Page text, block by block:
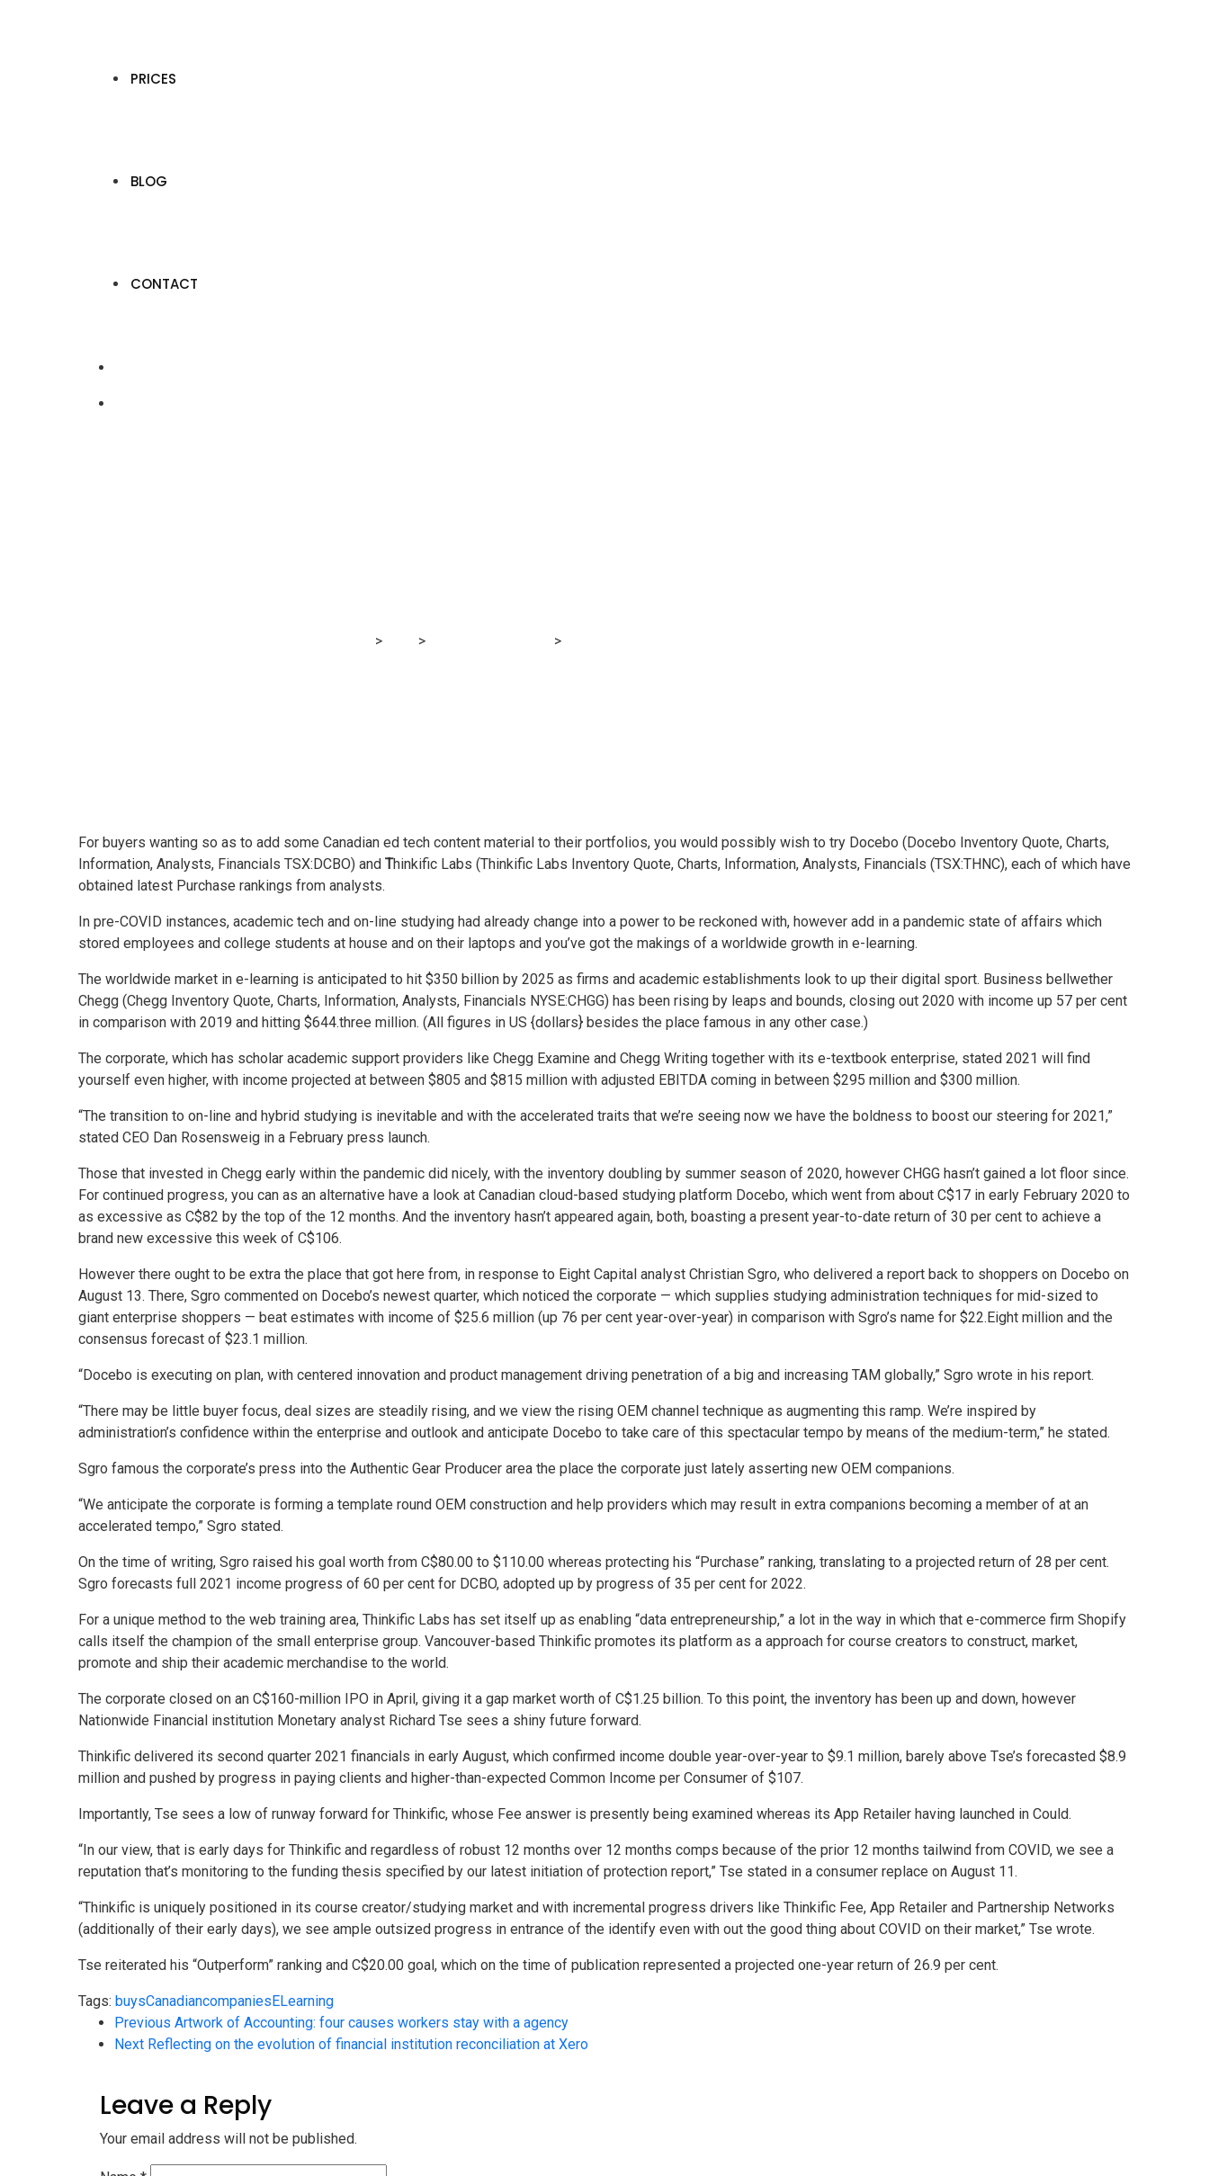
PRICES
BLOG
CONTACT
> > >
For buyers wanting so as to add some Canadian ed tech content material to their portfolios, you would possibly wish to try Docebo (Docebo Inventory Quote, Charts,
Information, Analysts, Financials TSX:DCBO) and Thinkific Labs (Thinkific Labs Inventory Quote, Charts, Information, Analysts, Financials (TSX:THNC), each of which have
obtained latest Purchase rankings from analysts.
In pre-COVID instances, academic tech and on-line studying had already change into a power to be reckoned with, however add in a pandemic state of affairs which
stored employees and college students at house and on their laptops and you’ve got the makings of a worldwide growth in e-learning.
The worldwide market in e-learning is anticipated to hit $350 billion by 2025 as firms and academic establishments look to up their digital sport. Business bellwether
Chegg (Chegg Inventory Quote, Charts, Information, Analysts, Financials NYSE:CHGG) has been rising by leaps and bounds, closing out 2020 with income up 57 per cent
in comparison with 2019 and hitting $644.three million. (All figures in US {dollars} besides the place famous in any other case.)
The corporate, which has scholar academic support providers like Chegg Examine and Chegg Writing together with its e-textbook enterprise, stated 2021 will find
yourself even higher, with income projected at between $805 and $815 million with adjusted EBITDA coming in between $295 million and $300 million.
“The transition to on-line and hybrid studying is inevitable and with the accelerated traits that we’re seeing now we have the boldness to boost our steering for 2021,”
stated CEO Dan Rosensweig in a February press launch.
Those that invested in Chegg early within the pandemic did nicely, with the inventory doubling by summer season of 2020, however CHGG hasn’t gained a lot floor since.
For continued progress, you can as an alternative have a look at Canadian cloud-based studying platform Docebo, which went from about C$17 in early February 2020 to
as excessive as C$82 by the top of the 12 months. And the inventory hasn’t appeared again, both, boasting a present year-to-date return of 30 per cent to achieve a
brand new excessive this week of C$106.
However there ought to be extra the place that got here from, in response to Eight Capital analyst Christian Sgro, who delivered a report back to shoppers on Docebo on
August 13. There, Sgro commented on Docebo’s newest quarter, which noticed the corporate — which supplies studying administration techniques for mid-sized to
giant enterprise shoppers — beat estimates with income of $25.6 million (up 76 per cent year-over-year) in comparison with Sgro’s name for $22.Eight million and the
consensus forecast of $23.1 million.
“Docebo is executing on plan, with centered innovation and product management driving penetration of a big and increasing TAM globally,” Sgro wrote in his report.
“There may be little buyer focus, deal sizes are steadily rising, and we view the rising OEM channel technique as augmenting this ramp. We’re inspired by
administration’s confidence within the enterprise and outlook and anticipate Docebo to take care of this spectacular tempo by means of the medium-term,” he stated.
Sgro famous the corporate’s press into the Authentic Gear Producer area the place the corporate just lately asserting new OEM companions.
“We anticipate the corporate is forming a template round OEM construction and help providers which may result in extra companions becoming a member of at an
accelerated tempo,” Sgro stated.
On the time of writing, Sgro raised his goal worth from C$80.00 to $110.00 whereas protecting his “Purchase” ranking, translating to a projected return of 28 per cent.
Sgro forecasts full 2021 income progress of 60 per cent for DCBO, adopted up by progress of 35 per cent for 2022.
For a unique method to the web training area, Thinkific Labs has set itself up as enabling “data entrepreneurship,” a lot in the way in which that e-commerce firm Shopify
calls itself the champion of the small enterprise group. Vancouver-based Thinkific promotes its platform as a approach for course creators to construct, market,
promote and ship their academic merchandise to the world.
The corporate closed on an C$160-million IPO in April, giving it a gap market worth of C$1.25 billion. To this point, the inventory has been up and down, however
Nationwide Financial institution Monetary analyst Richard Tse sees a shiny future forward.
Thinkific delivered its second quarter 2021 financials in early August, which confirmed income double year-over-year to $9.1 million, barely above Tse’s forecasted $8.9
million and pushed by progress in paying clients and higher-than-expected Common Income per Consumer of $107.
Importantly, Tse sees a low of runway forward for Thinkific, whose Fee answer is presently being examined whereas its App Retailer having launched in Could.
“In our view, that is early days for Thinkific and regardless of robust 12 months over 12 months comps because of the prior 12 months tailwind from COVID, we see a
reputation that’s monitoring to the funding thesis specified by our latest initiation of protection report,” Tse stated in a consumer replace on August 11.
“Thinkific is uniquely positioned in its course creator/studying market and with incremental progress drivers like Thinkific Fee, App Retailer and Partnership Networks
(additionally of their early days), we see ample outsized progress in entrance of the identify even with out the good thing about COVID on their market,” Tse wrote.
Tse reiterated his “Outperform” ranking and C$20.00 goal, which on the time of publication represented a projected one-year return of 26.9 per cent.
Tags: buysCanadiancompaniesELearning
Previous Artwork of Accounting: four causes workers stay with a agency
Next Reflecting on the evolution of financial institution reconciliation at Xero
Leave a Reply
Your email address will not be published.